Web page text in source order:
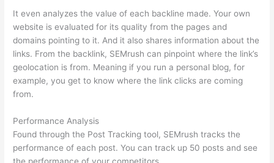
It even analyzes the value of each backline made. Your own
website is evaluated for its quality from the pages and
domains pointing to it. And it also shares information about the
links. From the backlink, SEMrush can pinpoint where the link’s
geolocation is from. Meaning if you run a personal blog, for
example, you get to know where the link clicks are coming
from.
Performance Analysis
Found through the Post Tracking tool, SEMrush tracks the
performance of each post. You can track up 50 posts and see
the performance of your competitors.